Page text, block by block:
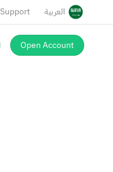
Support العربية
Open Account